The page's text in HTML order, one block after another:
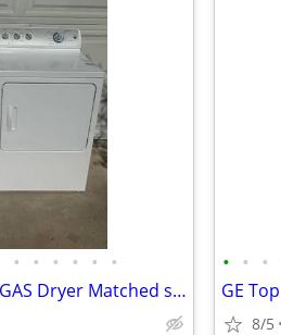
• • • • • •
GE Top Loader Washer GAS Dryer Matched set with Agitator
• • •
8/5